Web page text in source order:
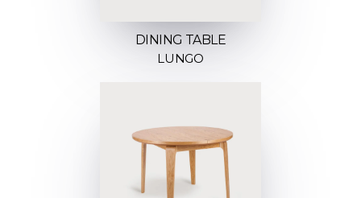
DINING TABLE
LUNGO